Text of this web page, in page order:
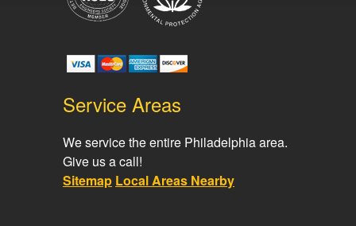
Service Areas
We service the entire Philadelphia area.
Give us a call!
Sitemap Local Areas Nearby